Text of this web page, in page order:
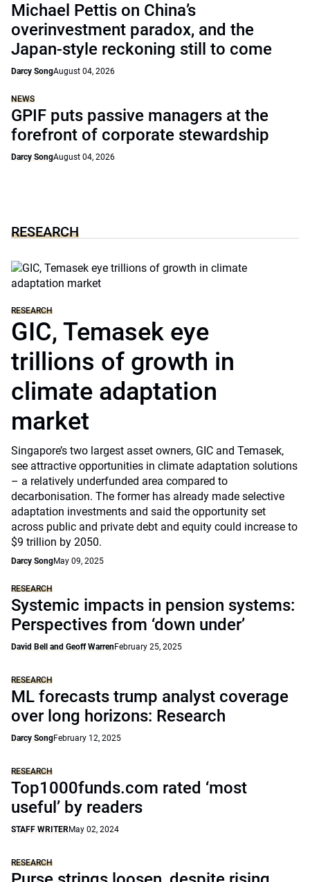
Michael Pettis on China’s
overinvestment paradox, and the
Japan-style reckoning still to come
Darcy SongAugust 04, 2026
NEWS
GPIF puts passive managers at the
forefront of corporate stewardship
Darcy SongAugust 04, 2026
RESEARCH
RESEARCH
GIC, Temasek eye
trillions of growth in
climate adaptation
market
Singapore’s two largest asset owners, GIC and Temasek,
see attractive opportunities in climate adaptation solutions
– a relatively underfunded area compared to
decarbonisation. The former has already made selective
adaptation investments and said the opportunity set
across public and private debt and equity could increase to
$9 trillion by 2050.
Darcy SongMay 09, 2025
RESEARCH
Systemic impacts in pension systems:
Perspectives from ‘down under’
David Bell and Geoff WarrenFebruary 25, 2025
RESEARCH
ML forecasts trump analyst coverage
over long horizons: Research
Darcy SongFebruary 12, 2025
RESEARCH
Top1000funds.com rated ‘most
useful’ by readers
STAFF WRITERMay 02, 2024
RESEARCH